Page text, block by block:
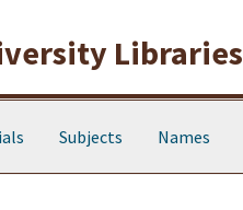
Libraries
Subjects Names